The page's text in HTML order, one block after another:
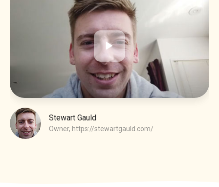
Stewart Gauld
Owner, https://stewartgauld.com/